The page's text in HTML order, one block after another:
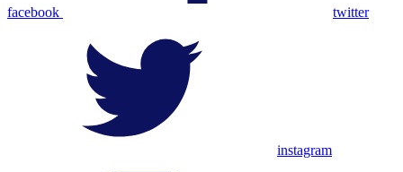
facebook twitter
instagram